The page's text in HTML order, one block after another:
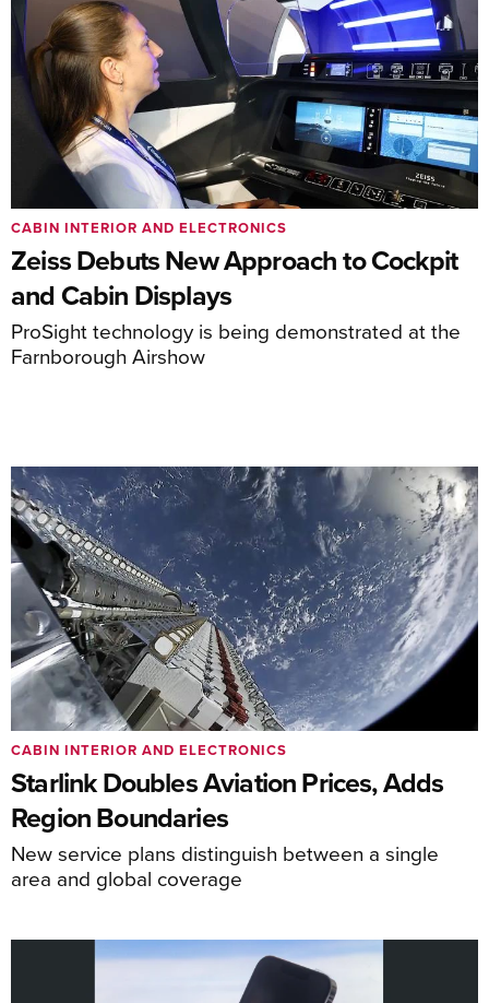
Zeiss Debuts New Approach to Cockpit
and Cabin Displays
ProSight technology is being demonstrated at the
Farnborough Airshow
CABIN INTERIOR AND ELECTRONICS
Starlink Doubles Aviation Prices, Adds
Region Boundaries
New service plans distinguish between a single
area and global coverage
CABIN INTERIOR AND ELECTRONICS